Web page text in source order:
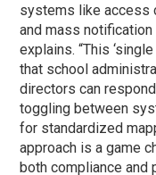
systems like access
and mass notification
explains. “This
that school
directors can
toggling between
for standardized
approach is a game
both compliance and